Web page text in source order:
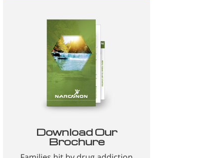
Download Our
Brochure